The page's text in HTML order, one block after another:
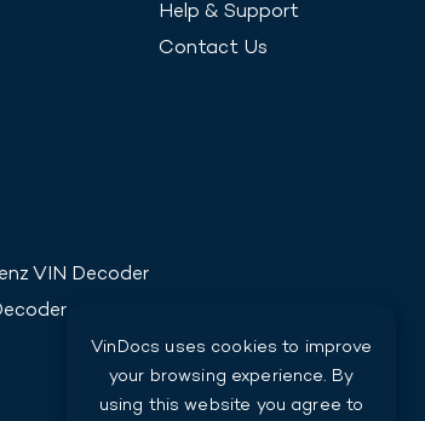
VinDocs uses cookies to improve
your browsing experience. By
using this website you agree to
Help & Support
Contact Us
VIN Decoder